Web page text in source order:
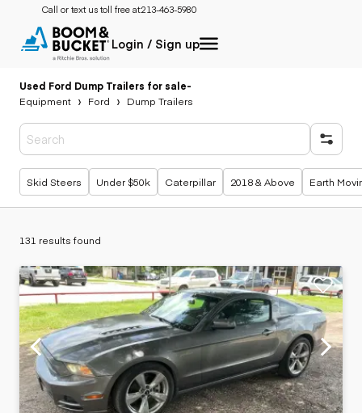
Call or text us toll free at:213-463-5980
Login / Sign up
Used Ford Dump Trailers for sale-
Equipment
Ford Dump Trailers
Popular searches
Skid Steers Under $50k Caterpillar 2018 & Above Earth
131 results found